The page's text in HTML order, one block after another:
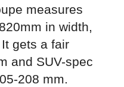
measures
in width,
gets a fair
and SUV-spec
208 mm.